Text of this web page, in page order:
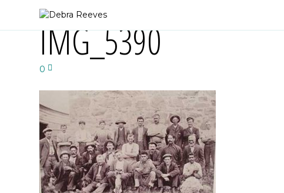
IMG_5390
0